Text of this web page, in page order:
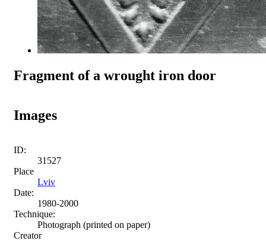
Fragment of a wrought iron door
Images
ID:
31527
Place
Lviv
Date:
1980-2000
Technique:
Photograph (printed on paper)
Creator